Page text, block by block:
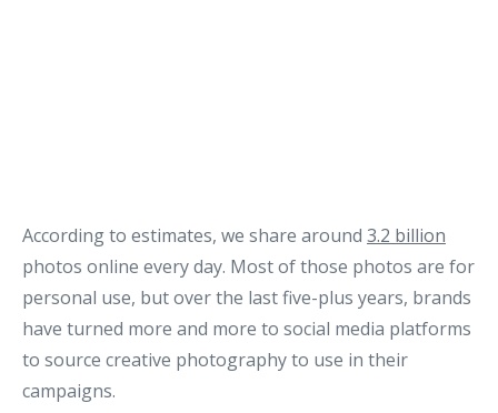
According to estimates, we share around 3.2 billion
photos online every day. Most of those photos are for
personal use, but over the last five-plus years, brands
have turned more and more to social media platforms
to source creative photography to use in their
campaigns.